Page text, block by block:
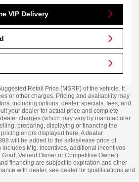
VIP Delivery
Retail Price (MSRP) of the vehicle. It
or other charges. Pricing and availability may
including options, dealer, specials, fees, and
your dealer for actual price and complete
charges (which may vary by manufacturer
preparing, displaying or financing the
errors displayed here. A dealer
will be added to the sales/lease price of
Mfg. incentives, additional incentives
Valued Owner or Competitive Owner).
financing are subject to expiration and other
with dealer, see dealer for qualifications and